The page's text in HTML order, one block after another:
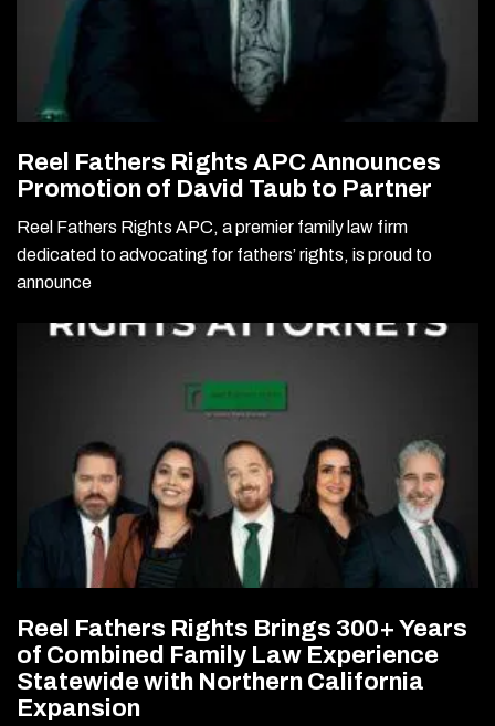
Reel Fathers Rights APC Announces
Promotion of David Taub to Partner
Reel Fathers Rights APC, a premier family law firm
dedicated to advocating for fathers’ rights, is proud to
announce
Reel Fathers Rights Brings 300+ Years
of Combined Family Law Experience
Statewide with Northern California
Expansion